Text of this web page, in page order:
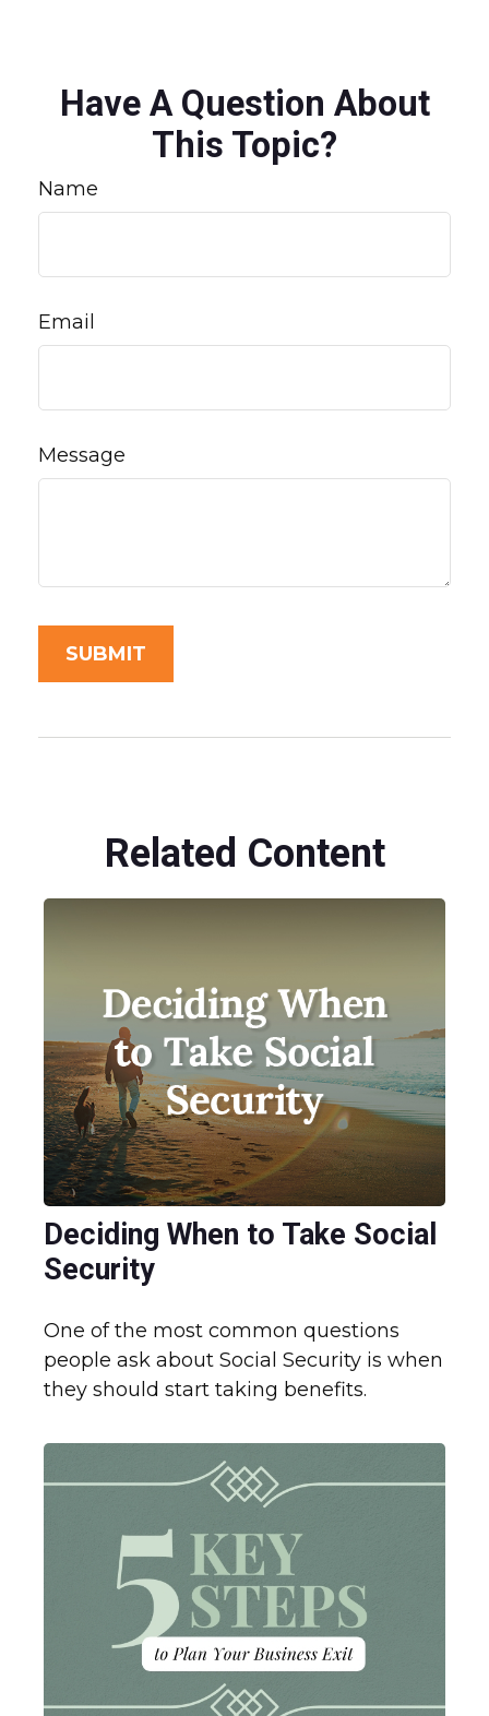
Have A Question About
This Topic?
Name
Email
Message
Related Content
Deciding When to Take Social
Security
One of the most common questions
people ask about Social Security is when
they should start taking benefits.